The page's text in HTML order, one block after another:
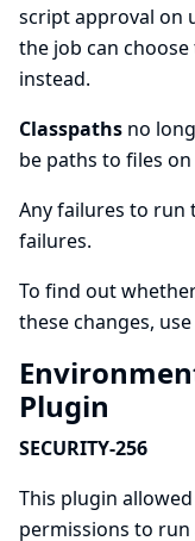
script approval on
the job can
instead.
Classpaths no
be paths to files
Any failures to run
failures.
To find out
these changes, use
Plugin
SECURITY-256
This plugin
permissions to